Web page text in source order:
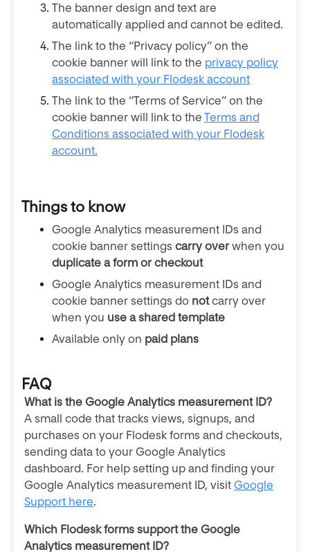
The banner design and text are
automatically applied and cannot be edited.
The link to the “Privacy policy” on the
cookie banner will link to the privacy policy
associated with your Flodesk account
The link to the “Terms of Service” on the
cookie banner will link to the Terms and
Conditions associated with your Flodesk
account.
Things to know
Google Analytics measurement IDs and
cookie banner settings carry overwhen you
duplicate a form or checkout
Google Analytics measurement IDs and
cookie banner settings do notcarry over
when you use a shared template
Available only on paid plans
FAQ
What is the Google Analytics measurement ID?
A small code that tracks views, signups, and
purchases on your Flodesk forms and checkouts,
sending data to your Google Analytics
dashboard. For help setting up and finding your
Google Analytics measurement ID, visit Google
Support here.
Which Flodesk forms support the Google
Analytics measurement ID?